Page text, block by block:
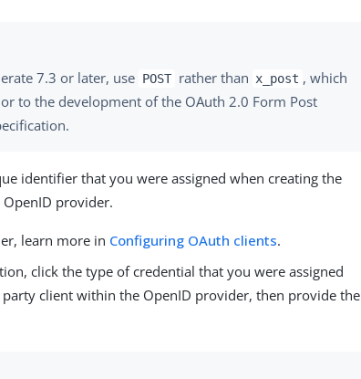
7.3 or later, use POST rather than x_post , which
to the development of the OAuth 2.0 Form Post
identifier that you were assigned when creating the
provider.
learn more in Configuring OAuth clients.
click the type of credential that you were assigned
client within the OpenID provider, then provide the